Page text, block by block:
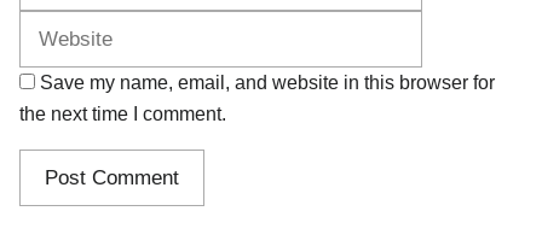
Save my name, email, and website in this browser for
the next time I comment.